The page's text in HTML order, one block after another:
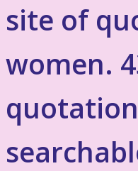
site of
women.